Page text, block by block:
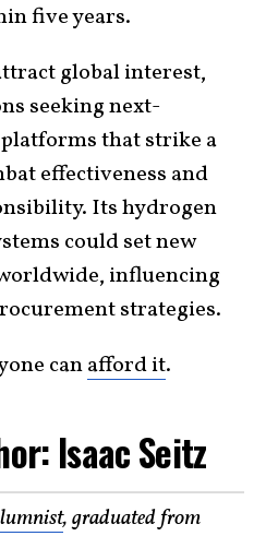
five years.
global interest,
seeking next-
that strike a
effectiveness and
Its hydrogen
could set new
influencing
strategies.
canafford it.
Isaac Seitz
, graduated from